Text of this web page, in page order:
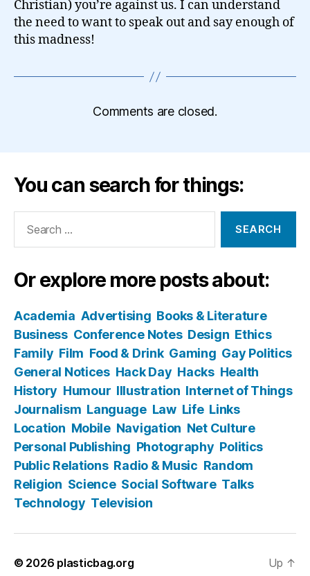
Christian) you’re against us. I can understand
the need to want to speak out and say enough of
this madness!
Comments are closed.
You can search for things:
Or explore more posts about:
Academia Advertising Books & Literature
Business Conference Notes Design Ethics
Family Film Food & Drink Gaming Gay Politics
General Notices Hack Day Hacks Health
History Humour Illustration Internet of Things
Journalism Language Law Life Links
Location Mobile Navigation Net Culture
Personal Publishing Photography Politics
Public Relations Radio & Music Random
Religion Science Social Software Talks
Technology Television
© 2026 plasticbag.org Up ↑